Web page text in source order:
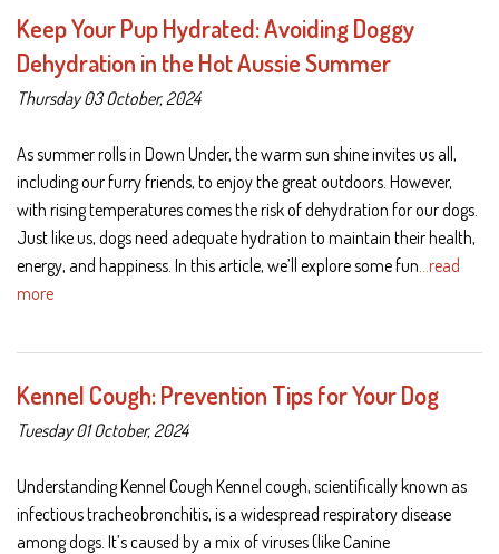
Keep Your Pup Hydrated: Avoiding Doggy
Dehydration in the Hot Aussie Summer
Thursday 03 October, 2024
As summer rolls in Down Under, the warm sun shine invites us all,
including our furry friends, to enjoy the great outdoors. However,
with rising temperatures comes the risk of dehydration for our dogs.
Just like us, dogs need adequate hydration to maintain their health,
energy, and happiness. In this article, we’ll explore some fun …read
more
Kennel Cough: Prevention Tips for Your Dog
Tuesday 01 October, 2024
Understanding Kennel Cough Kennel cough, scientifically known as
infectious tracheobronchitis, is a widespread respiratory disease
among dogs. It’s caused by a mix of viruses (like Canine